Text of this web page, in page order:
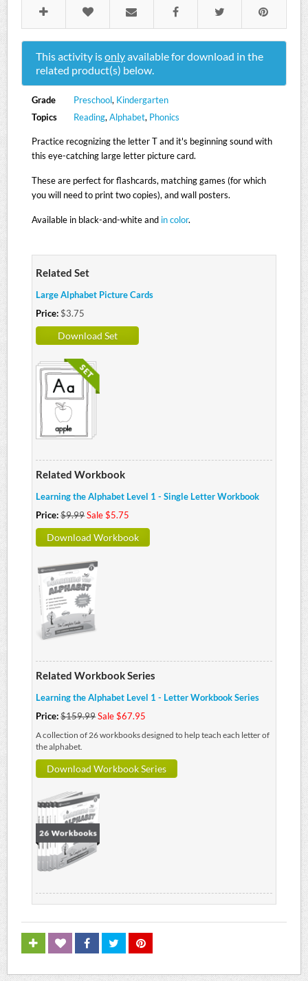
This activity isonlyavailable for download in the
related product(s) below.
Grade Preschool, Kindergarten
Topics
Reading, Alphabet, Phonics
Practice recognizing the letter T and it's beginning sound with
this eye-catching large letter picture card.
These are perfect for flashcards, matching games (for which
you will need to print two copies), and wall posters.
Available in black-and-white and in color.
Related Set
Large Alphabet Picture Cards
Price: $3.75
Download Set
Related Workbook
Learning the Alphabet Level 1 - Single Letter Workbook
Price:$9.99Sale $5.75
Download Workbook
Related Workbook Series
Learning the Alphabet Level 1 - Letter Workbook Series
Price:$159.99Sale $67.95
A collection of 26 workbooks designed to help teach each letter of
the alphabet.
Download Workbook Series